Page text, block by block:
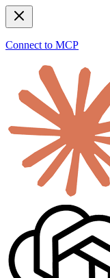
Connect to MCP